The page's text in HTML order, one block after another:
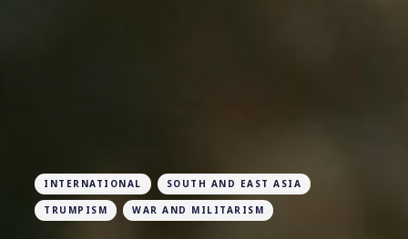
INTERNATIONAL SOUTH AND EAST ASIA
TRUMPISM WAR AND MILITARISM